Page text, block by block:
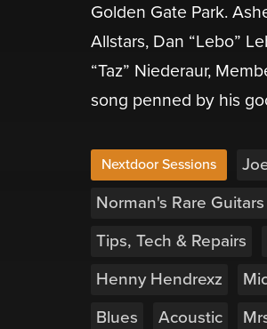
Golden Gate Park.
Allstars, Dan “Lebo”
“Taz” Niederaur,
song penned by his
Nextdoor Sessions
Norman's Rare Guitars
Tips, Tech & Repairs
Henny Hendrexz
Blues
Acoustic